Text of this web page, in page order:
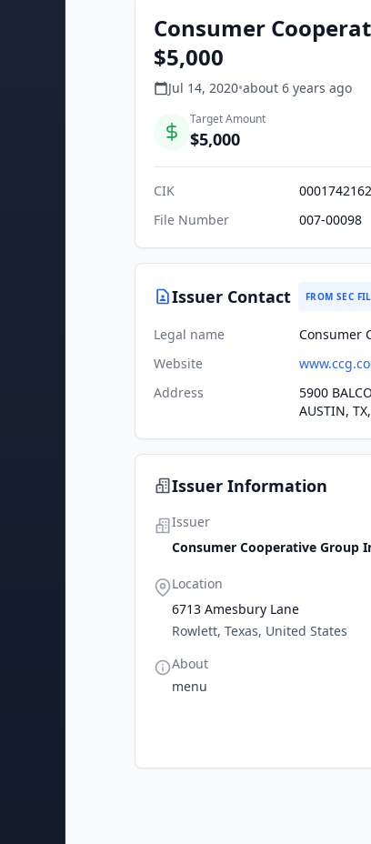
Consumer
$5,000
Jul 14, 2020•about 6 years ago
Target Amount
$5,000
CIK
0001742162
File Number
007-00098
Issuer Contact FROM SEC
Legal name
Consumer
Website
Address
5900
AUSTIN,
Issuer Information
Issuer
Consumer Cooperative Group
Location
6713 Amesbury Lane
Rowlett, Texas, United States
About
menu